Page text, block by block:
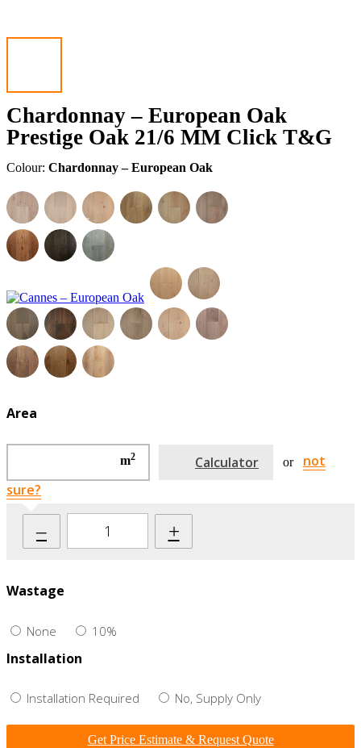
Chardonnay – European Oak
Prestige Oak 21/6 MM Click T&G
Colour: Chardonnay – European Oak
Area
m2 Calculator or
not
sure?
– +
Wastage
None 10%
Installation
Installation Required No, Supply Only
Get Price Estimate & Request Quote